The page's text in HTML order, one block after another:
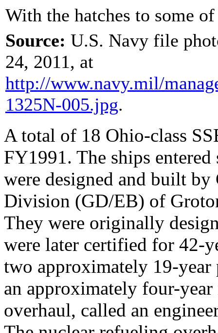
With the hatches to some
Source: U.S. Navy file
24, 2011, at
http://www.navy.mil/
1325N-005.jpg.
A total of 18 Ohio-class
FY1991. The ships
were designed and built
Division (GD/EB) of
They were originally
were later certified for 42-
two approximately 19-year
an approximately four-
overhaul, called an